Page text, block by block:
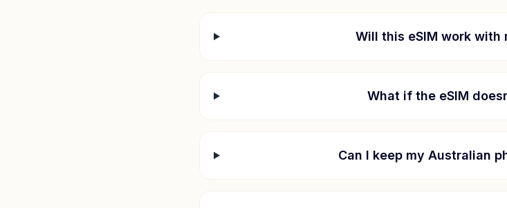
Will this eSIM work with
What if the eSIM
Can I keep my Australian